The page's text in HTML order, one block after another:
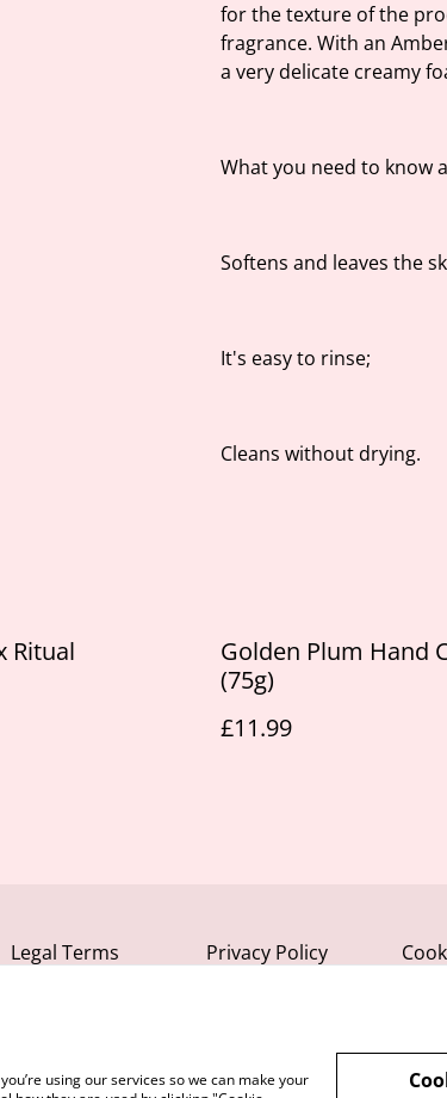
for the texture of the
fragrance. With an
a very delicate creamy
What you need to know
Softens and leaves the
It's easy to rinse;
Cleans without drying.
Ritual
Golden Plum Hand
(75g)
£11.99
Legal Terms Privacy Policy
using our services so we can make your